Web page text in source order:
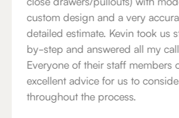
custom design and a very
detailed estimate. Kevin took us
by-step and answered all my
Everyone of their staff members
excellent advice for us to consider
throughout the process.